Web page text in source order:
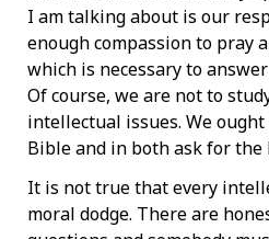
I am talking about is our
enough compassion to pray
which is necessary to
Of course, we are not to
intellectual issues. We
Bible and in both ask for
It is not true that every
moral dodge. There are